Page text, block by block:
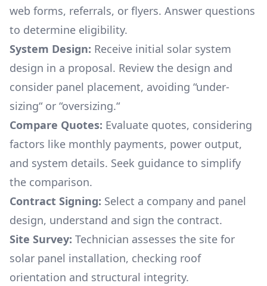
web forms, referrals, or flyers. Answer questions
to determine eligibility.
System Design: Receive initial solar system
design in a proposal. Review the design and
consider panel placement, avoiding “under-
sizing“ or “oversizing.“
Compare Quotes: Evaluate quotes, considering
factors like monthly payments, power output,
and system details. Seek guidance to simplify
the comparison.
Contract Signing: Select a company and panel
design, understand and sign the contract.
Site Survey: Technician assesses the site for
solar panel installation, checking roof
orientation and structural integrity.